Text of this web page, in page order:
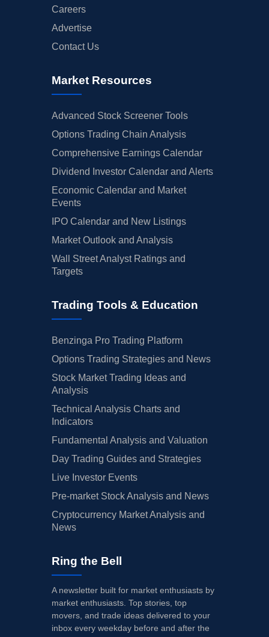
Careers
Advertise
Contact Us
Market Resources
Advanced Stock Screener Tools
Options Trading Chain Analysis
Comprehensive Earnings Calendar
Dividend Investor Calendar and Alerts
Economic Calendar and Market
Events
IPO Calendar and New Listings
Market Outlook and Analysis
Wall Street Analyst Ratings and
Targets
Trading Tools & Education
Benzinga Pro Trading Platform
Options Trading Strategies and News
Stock Market Trading Ideas and
Analysis
Technical Analysis Charts and
Indicators
Fundamental Analysis and Valuation
Day Trading Guides and Strategies
Live Investor Events
Pre-market Stock Analysis and News
Cryptocurrency Market Analysis and
News
Ring the Bell
A newsletter built for market enthusiasts by
market enthusiasts. Top stories, top
movers, and trade ideas delivered to your
inbox every weekday before and after the